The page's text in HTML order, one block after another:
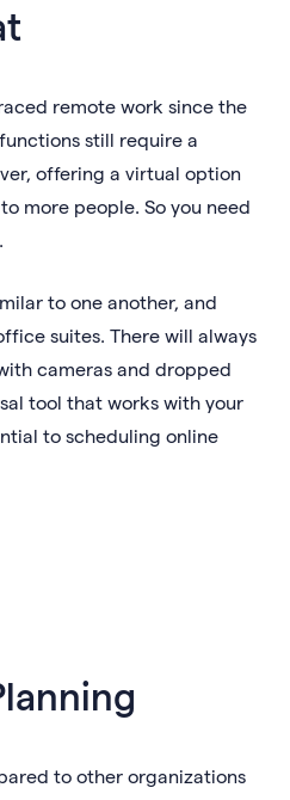
remote work since the
still require a
offering a virtual option
more people. So you need
to one another, and
suites. There will always
cameras and dropped
tool that works with your
to scheduling online
to other organizations